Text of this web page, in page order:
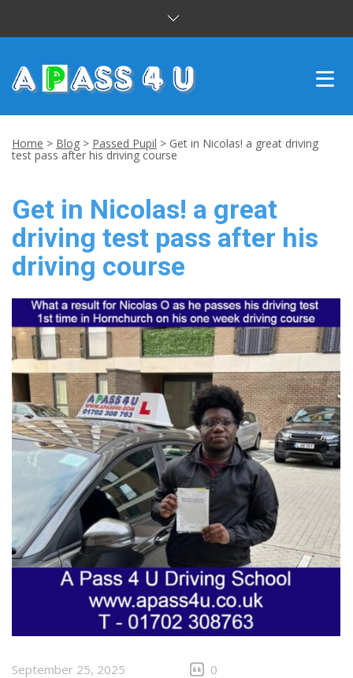
DRIVING LESSONS
CUSTOMER REVIEWS
BLOG
CONTACT US
Home > Blog > Passed Pupil > Get in Nicolas! a great driving
test pass after his driving course
Get in Nicolas! a great
driving test pass after his
driving course
September 25, 2025 0